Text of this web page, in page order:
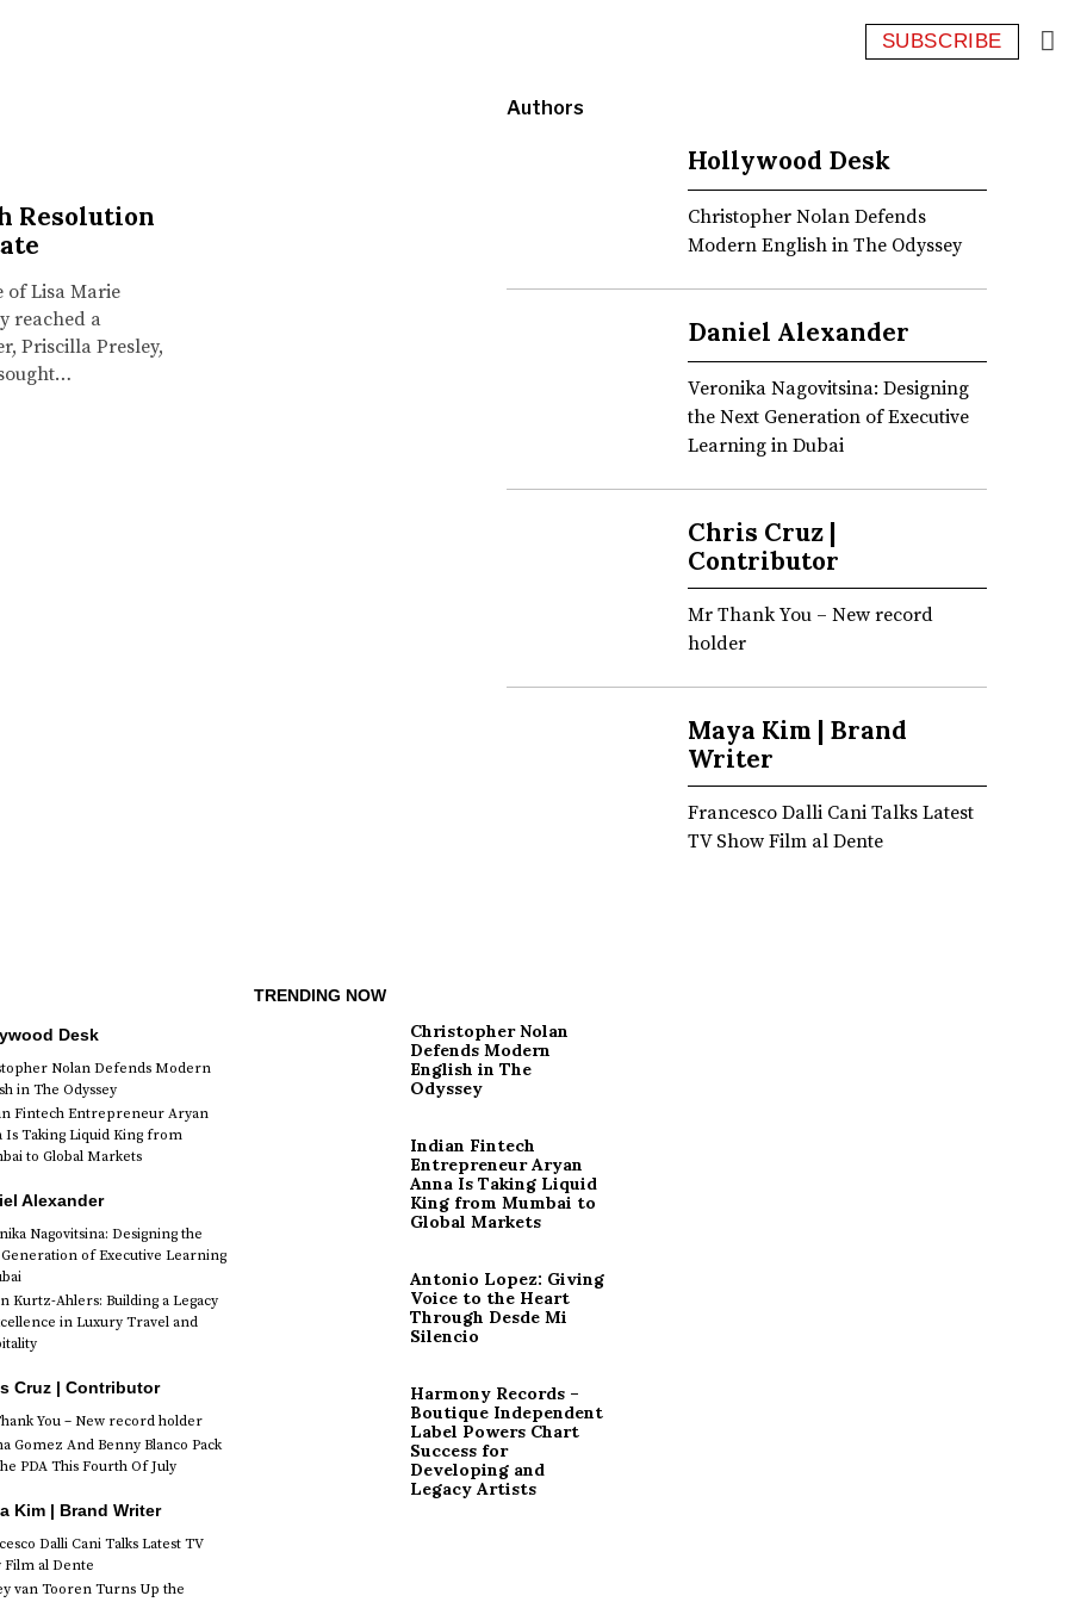
SUBSCRIBE
Resolution
of Lisa Marie
reached a
Priscilla Presley,
Authors
Hollywood Desk
Christopher Nolan Defends
Modern English in The Odyssey
Daniel Alexander
Veronika Nagovitsina: Designing
the Next Generation of Executive
Learning in Dubai
Chris Cruz |
Contributor
Mr Thank You – New record
holder
Maya Kim | Brand
Writer
Francesco Dalli Cani Talks Latest
TV Show Film al Dente
Desk
Nolan Defends Modern
in The Odyssey
Fintech Entrepreneur Aryan
Is Taking Liquid King from
to Global Markets
Alexander
Nagovitsina: Designing the
of Executive Learning
Kurtz-Ahlers: Building a Legacy
in Luxury Travel and
Cruz | Contributor
You – New record holder
Gomez And Benny Blanco Pack
PDA This Fourth Of July
Kim | Brand Writer
Dalli Cani Talks Latest TV
Film al Dente
van Tooren Turns Up the
TRENDING NOW
Christopher Nolan
Defends Modern
English in The
Odyssey
Indian Fintech
Entrepreneur Aryan
Anna Is Taking Liquid
King from Mumbai to
Global Markets
Antonio Lopez: Giving
Voice to the Heart
Through Desde Mi
Silencio
Harmony Records –
Boutique Independent
Label Powers Chart
Success for
Developing and
Legacy Artists